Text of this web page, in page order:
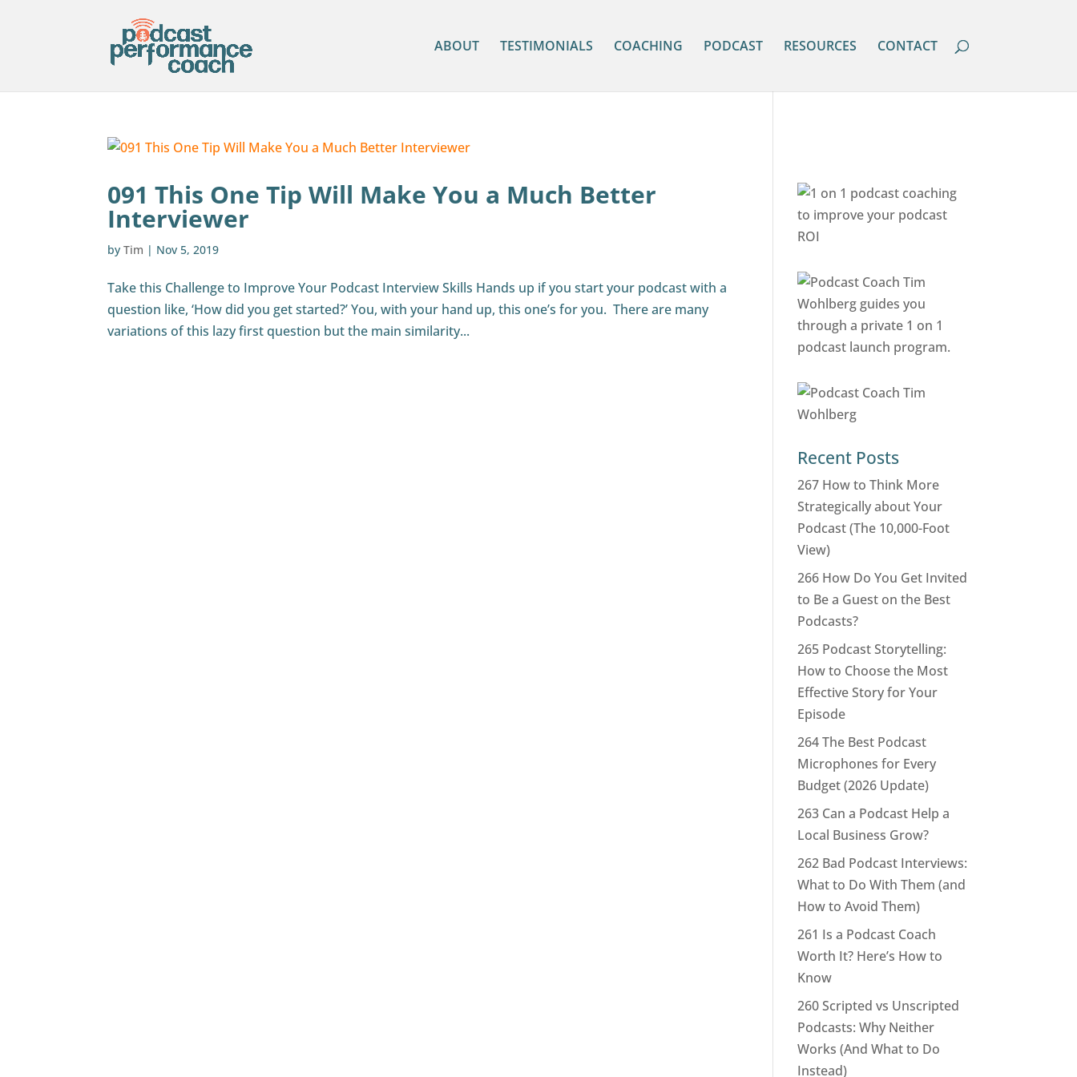
ABOUT TESTIMONIALS COACHING PODCAST RESOURCES CONTACT
091 This One Tip Will Make You a Much Better
Interviewer
byTim | Nov 5, 2019
Take this Challenge to Improve Your Podcast Interview Skills Hands up if you start your podcast with a
question like, ‘How did you get started?’ You, with your hand up, this one’s for you. There are many
variations of this lazy first question but the main similarity...
Recent Posts
267 How to Think More
Strategically about Your
Podcast (The 10,000-Foot
View)
266 How Do You Get Invited
to Be a Guest on the Best
Podcasts?
265 Podcast Storytelling:
How to Choose the Most
Effective Story for Your
Episode
264 The Best Podcast
Microphones for Every
Budget (2026 Update)
263 Can a Podcast Help a
Local Business Grow?
262 Bad Podcast Interviews:
What to Do With Them (and
How to Avoid Them)
261 Is a Podcast Coach
Worth It? Here’s How to
Know
260 Scripted vs Unscripted
Podcasts: Why Neither
Works (And What to Do
Instead)